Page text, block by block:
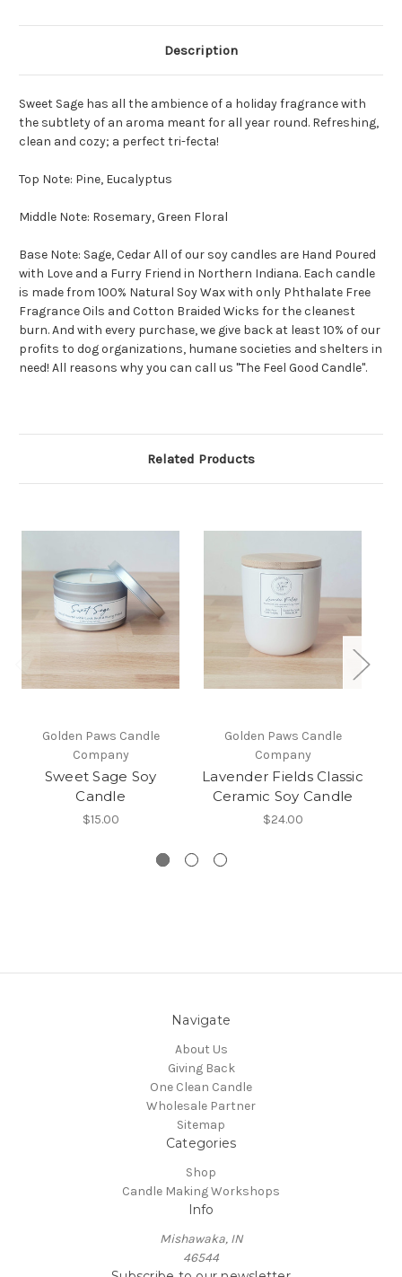
Description
Sweet Sage has all the ambience of a holiday fragrance with
the subtlety of an aroma meant for all year round. Refreshing,
clean and cozy; a perfect tri-fecta!
Top Note: Pine, Eucalyptus
Middle Note: Rosemary, Green Floral
Base Note: Sage, Cedar All of our soy candles are Hand Poured
with Love and a Furry Friend in Northern Indiana. Each candle
is made from 100% Natural Soy Wax with only Phthalate Free
Fragrance Oils and Cotton Braided Wicks for the cleanest
burn. And with every purchase, we give back at least 10% of our
profits to dog organizations, humane societies and shelters in
need! All reasons why you can call us "The Feel Good Candle".
Related Products
Golden Paws Candle
Company
Sweet Sage Soy
Candle
$15.00
Golden Paws Candle
Company
Lavender Fields Classic
Ceramic Soy Candle
$24.00
Navigate
About Us
Giving Back
One Clean Candle
Wholesale Partner
Sitemap
Categories
Shop
Candle Making Workshops
Info
Mishawaka, IN
46544